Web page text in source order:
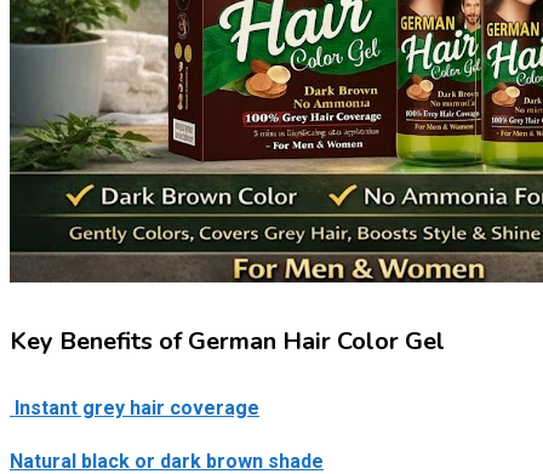
Key Benefits of German Hair Color Gel
Instant grey hair coverage
Natural black or dark brown shade